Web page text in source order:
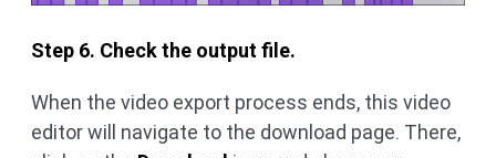
Step 6. Check the output file.
When the video export process ends, this video
editor will navigate to the download page. There,